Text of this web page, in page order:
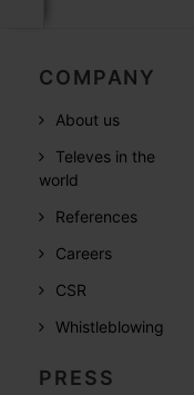
COMPANY
About us
Televes in the
world
References
Careers
CSR
Whistleblowing
PRESS